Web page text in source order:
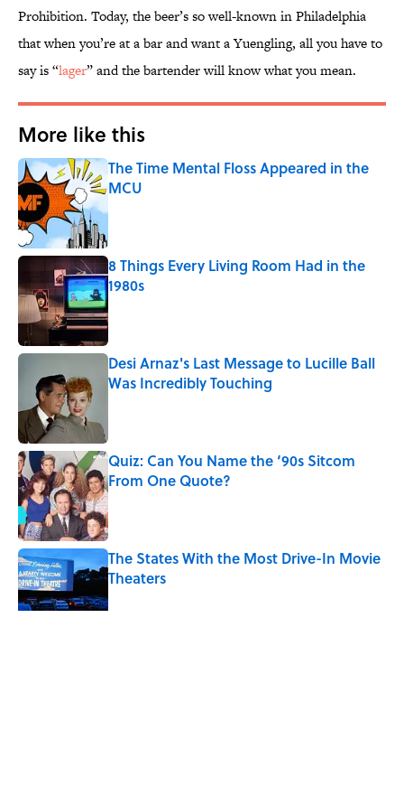
Prohibition. Today, the beer’s so well-known in Philadelphia
that when you’re at a bar and want a Yuengling, all you have to
say is “lager” and the bartender will know what you mean.
More like this
The Time Mental Floss Appeared in the
MCU
8 Things Every Living Room Had in the
1980s
Published by on Invalid Date
Desi Arnaz's Last Message to Lucille Ball
Was Incredibly Touching
Quiz: Can You Name the ‘90s Sitcom
From One Quote?
Published by on Invalid Date
The States With the Most Drive-In Movie
Theaters
Published by on Invalid Date